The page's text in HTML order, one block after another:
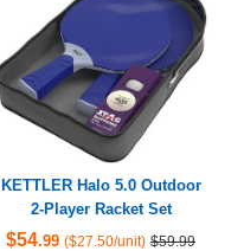
KETTLER Halo 5.0 Outdoor
2-Player Racket Set
$54.99 ($27.50/unit) $59.99